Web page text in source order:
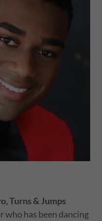
Turns & Jumps
who has been dancing